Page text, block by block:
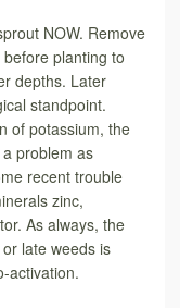
NOW. Remove
planting to
depths. Later
standpoint.
of potassium, the
problem as
recent trouble
zinc,
As always, the
late weeds is
activation.